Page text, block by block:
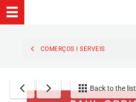
COMERÇOS I SERVEIS
Back to the list